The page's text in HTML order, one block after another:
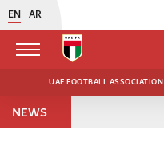
EN AR
UAE FOOTBALL ASSOCIATION
NEWS